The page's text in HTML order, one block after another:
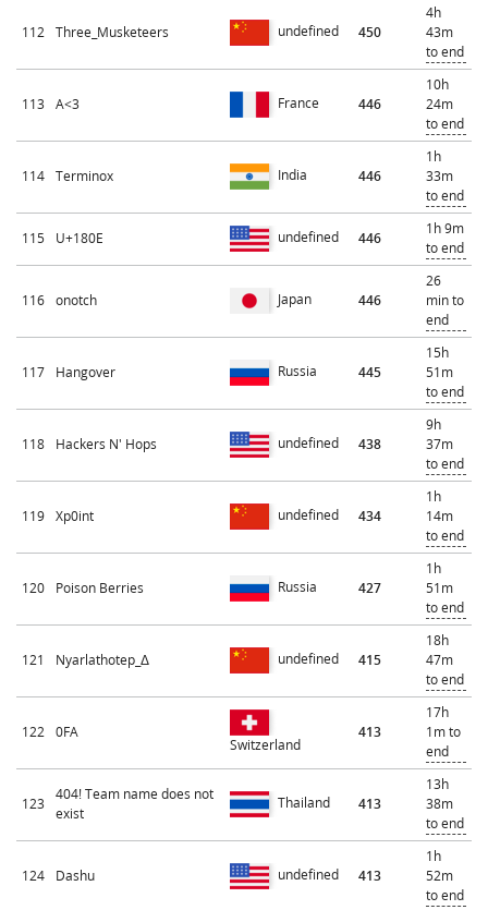
112 Three_Musketeers undefined 450
4h
43m
to end
113 A<3 France 446
10h
24m
to end
114 Terminox India 446
1h
33m
to end
115 U+180E undefined 446
1h 9m
to end
116 onotch Japan 446
26
min to
end
117 Hangover Russia 445
15h
51m
to end
118 Hackers N' Hops undefined 438
9h
37m
to end
119 Xp0int undefined 434
1h
14m
to end
120 Poison Berries Russia 427
1h
51m
to end
121 Nyarlathotep_Δ undefined 415
18h
47m
to end
122 0FA
Switzerland
413
17h
1m to
end
123
404! Team name does not
exist
Thailand 413
13h
38m
to end
124 Dashu undefined 413
1h
52m
to end